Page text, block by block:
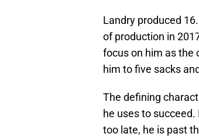
Landry produced
of production in
focus on him as the
him to five sacks
The defining
he uses to
too late, he is past